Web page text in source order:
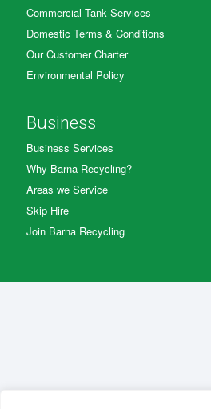
Commercial Tank Services
Domestic Terms & Conditions
Our Customer Charter
Environmental Policy
Business
Business Services
Why Barna Recycling?
Areas we Service
Skip Hire
Join Barna Recycling